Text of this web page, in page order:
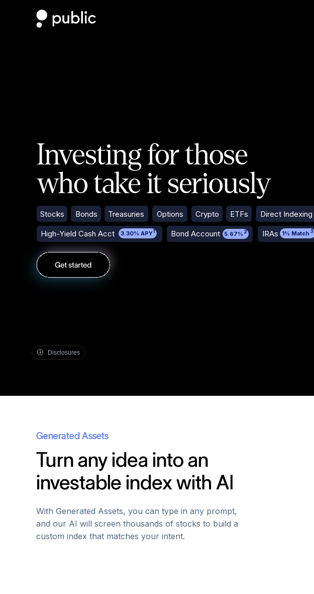
Investing for those
who take it seriously
Stocks Bonds Treasuries Options Crypto ETFs Direct Indexing
High-Yield Cash Acct Bond Account IRAs
3.30% APY1 1% Match 3
5.67% 2
Disclosures
Generated Assets
Turn any idea into an
investable index with AI
With Generated Assets, you can type in any prompt,
and our AI will screen thousands of stocks to build a
custom index that matches your intent.